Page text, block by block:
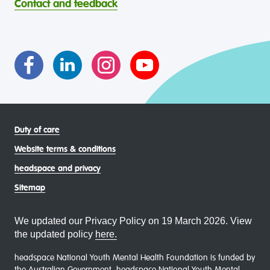
intersectional living experiences of lesbian, gay, bisexual,
Contact and feedback
Duty of care
Website terms & conditions
headspace and privacy
Sitemap
We updated our Privacy Policy on 19 March 2026. View
the updated policy here.
headspace National Youth Mental Health Foundation is funded by